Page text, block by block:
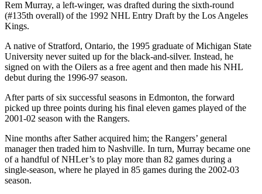
Rem Murray, a left-winger, was drafted during the sixth-round
(#135th overall) of the 1992 NHL Entry Draft by the Los Angeles
Kings.
A native of Stratford, Ontario, the 1995 graduate of Michigan State
University never suited up for the black-and-silver. Instead, he
signed on with the Oilers as a free agent and then made his NHL
debut during the 1996-97 season.
After parts of six successful seasons in Edmonton, the forward
picked up three points during his final eleven games played of the
2001-02 season with the Rangers.
Nine months after Sather acquired him; the Rangers’ general
manager then traded him to Nashville. In turn, Murray became one
of a handful of NHLer’s to play more than 82 games during a
single-season, where he played in 85 games during the 2002-03
season.